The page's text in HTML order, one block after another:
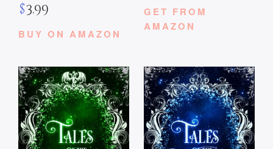
$3.99
BUY ON AMAZON
GET FROM
AMAZON